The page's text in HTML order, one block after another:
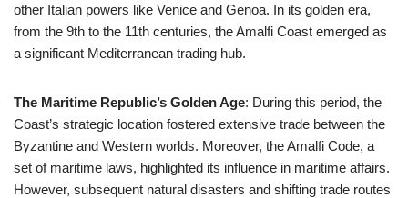
other Italian powers like Venice and Genoa. In its golden era,
from the 9th to the 11th centuries, the Amalfi Coast emerged as
a significant Mediterranean trading hub.
The Maritime Republic’s Golden Age: During this period, the
Coast’s strategic location fostered extensive trade between the
Byzantine and Western worlds. Moreover, the Amalfi Code, a
set of maritime laws, highlighted its influence in maritime affairs.
However, subsequent natural disasters and shifting trade routes